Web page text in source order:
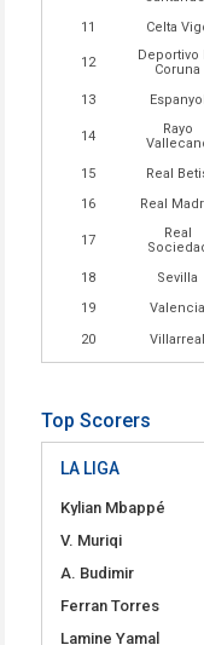
11 Celta
12
Deportivo
Coruna
13 Espanyol
14
Rayo
15 Real
16
Real
17
Real
18 Sevilla
19
Valencia
20
Villarreal
Top Scorers
LA LIGA
Kylian Mbappé
V. Muriqi
A. Budimir
Ferran Torres
Lamine Yamal